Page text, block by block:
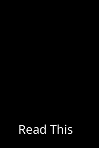
Read This